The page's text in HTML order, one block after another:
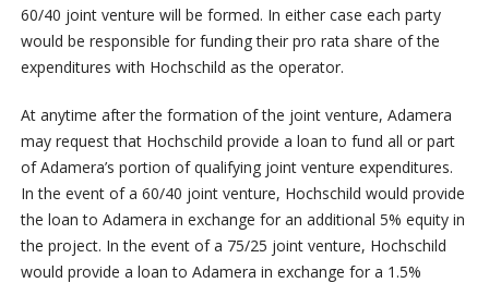
60/40 joint venture will be formed. In either case each party
would be responsible for funding their pro rata share of the
expenditures with Hochschild as the operator.
At anytime after the formation of the joint venture, Adamera
may request that Hochschild provide a loan to fund all or part
of Adamera’s portion of qualifying joint venture expenditures.
In the event of a 60/40 joint venture, Hochschild would provide
the loan to Adamera in exchange for an additional 5% equity in
the project. In the event of a 75/25 joint venture, Hochschild
would provide a loan to Adamera in exchange for a 1.5%